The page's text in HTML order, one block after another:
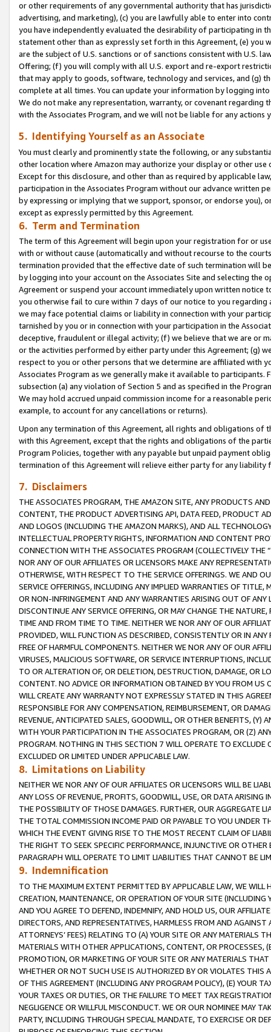
or other requirements of any governmental authority that has
advertising, and marketing), (c) you are lawfully able to enter into
you have independently evaluated the desirability of participating in
statement other than as expressly set forth in this Agreement, (e)
are the subject of U.S. sanctions or of sanctions consistent with U.S.
Offering; (f) you will comply with all U.S. export and re-export
that may apply to goods, software, technology and services, and (g)
complete at all times. You can update your information by logging
We do not make any representation, warranty, or covenant regarding
with the Associates Program, and we will not be liable for any actions
5. Identifying Yourself as an Associate
You must clearly and prominently state the following, or any
other location where Amazon may authorize your display or other use
Except for this disclosure, and other than as required by applicable
participation in the Associates Program without our advance written
by expressing or implying that we support, sponsor, or endorse you),
except as expressly permitted by this Agreement.
6. Term and Termination
The term of this Agreement will begin upon your registration for or
with or without cause (automatically and without recourse to the
termination provided that the effective date of such termination will
by logging into your account on the Associates Site and selecting the
Agreement or suspend your account immediately upon written
you otherwise fail to cure within 7 days of our notice to you
we may face potential claims or liability in connection with your
tarnished by you or in connection with your participation in the
deceptive, fraudulent or illegal activity; (f) we believe that we are or
or the activities performed by either party under this Agreement; (g)
respect to you or other persons that we determine are affiliated with
Associates Program as we generally make it available to
subsection (a) any violation of Section 5 and as specified in the
We may hold accrued unpaid commission income for a reasonable
example, to account for any cancellations or returns).
Upon any termination of this Agreement, all rights and obligations of
with this Agreement, except that the rights and obligations of the
Program Policies, together with any payable but unpaid payment
termination of this Agreement will relieve either party for any
7. Disclaimers
THE ASSOCIATES PROGRAM, THE AMAZON SITE, ANY PRODUCTS
CONTENT, THE PRODUCT ADVERTISING API, DATA FEED, PRODUCT
AND LOGOS (INCLUDING THE AMAZON MARKS), AND ALL
INTELLECTUAL PROPERTY RIGHTS, INFORMATION AND CONTENT
CONNECTION WITH THE ASSOCIATES PROGRAM (COLLECTIVELY THE “
NOR ANY OF OUR AFFILIATES OR LICENSORS MAKE ANY
OTHERWISE, WITH RESPECT TO THE SERVICE OFFERINGS. WE AND
SERVICE OFFERINGS, INCLUDING ANY IMPLIED WARRANTIES OF
OR NON-INFRINGEMENT AND ANY WARRANTIES ARISING OUT OF ANY
DISCONTINUE ANY SERVICE OFFERING, OR MAY CHANGE THE
TIME AND FROM TIME TO TIME. NEITHER WE NOR ANY OF OUR
PROVIDED, WILL FUNCTION AS DESCRIBED, CONSISTENTLY OR IN
FREE OF HARMFUL COMPONENTS. NEITHER WE NOR ANY OF OUR
VIRUSES, MALICIOUS SOFTWARE, OR SERVICE INTERRUPTIONS,
TO OR ALTERATION OF, OR DELETION, DESTRUCTION, DAMAGE, OR
CONTENT. NO ADVICE OR INFORMATION OBTAINED BY YOU FROM
WILL CREATE ANY WARRANTY NOT EXPRESSLY STATED IN THIS
RESPONSIBLE FOR ANY COMPENSATION, REIMBURSEMENT, OR
REVENUE, ANTICIPATED SALES, GOODWILL, OR OTHER BENEFITS,
WITH YOUR PARTICIPATION IN THE ASSOCIATES PROGRAM, OR (Z)
PROGRAM. NOTHING IN THIS SECTION 7 WILL OPERATE TO
EXCLUDED OR LIMITED UNDER APPLICABLE LAW.
8. Limitations on Liability
NEITHER WE NOR ANY OF OUR AFFILIATES OR LICENSORS WILL BE
ANY LOSS OF REVENUE, PROFITS, GOODWILL, USE, OR DATA ARISING
THE POSSIBILITY OF THOSE DAMAGES. FURTHER, OUR AGGREGATE
THE TOTAL COMMISSION INCOME PAID OR PAYABLE TO YOU UNDER
WHICH THE EVENT GIVING RISE TO THE MOST RECENT CLAIM OF
THE RIGHT TO SEEK SPECIFIC PERFORMANCE, INJUNCTIVE OR
PARAGRAPH WILL OPERATE TO LIMIT LIABILITIES THAT CANNOT BE
9. Indemnification
TO THE MAXIMUM EXTENT PERMITTED BY APPLICABLE LAW, WE WILL
CREATION, MAINTENANCE, OR OPERATION OF YOUR SITE (INCLUDING
AND YOU AGREE TO DEFEND, INDEMNIFY, AND HOLD US, OUR
DIRECTORS, AND REPRESENTATIVES, HARMLESS FROM AND
ATTORNEYS’ FEES) RELATING TO (A) YOUR SITE OR ANY MATERIALS
MATERIALS WITH OTHER APPLICATIONS, CONTENT, OR PROCESSES,
PROMOTION, OR MARKETING OF YOUR SITE OR ANY MATERIALS
WHETHER OR NOT SUCH USE IS AUTHORIZED BY OR VIOLATES THIS
OF THIS AGREEMENT (INCLUDING ANY PROGRAM POLICY), (E) YOUR
YOUR TAXES OR DUTIES, OR THE FAILURE TO MEET TAX
NEGLIGENCE OR WILLFUL MISCONDUCT. WE OR OUR NOMINEE MAY
PARTY, INCLUDING THROUGH SPECIAL MANDATE, TO EXERCISE OR